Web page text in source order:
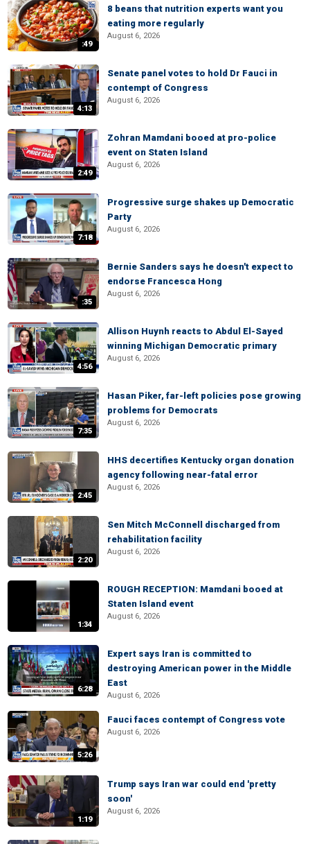
:49
8 beans that nutrition experts want you
eating more regularly
August 6, 2026
4:13
Senate panel votes to hold Dr Fauci in
contempt of Congress
August 6, 2026
2:49
Zohran Mamdani booed at pro-police
event on Staten Island
August 6, 2026
7:18
Progressive surge shakes up Democratic
Party
August 6, 2026
:35
Bernie Sanders says he doesn't expect to
endorse Francesca Hong
August 6, 2026
4:56
Allison Huynh reacts to Abdul El-Sayed
winning Michigan Democratic primary
August 6, 2026
7:35
Hasan Piker, far-left policies pose growing
problems for Democrats
August 6, 2026
2:45
HHS decertifies Kentucky organ donation
agency following near-fatal error
August 6, 2026
2:20
Sen Mitch McConnell discharged from
rehabilitation facility
August 6, 2026
1:34
ROUGH RECEPTION: Mamdani booed at
Staten Island event
August 6, 2026
6:28
Expert says Iran is committed to
destroying American power in the Middle
East
August 6, 2026
5:26
Fauci faces contempt of Congress vote
August 6, 2026
1:19
Trump says Iran war could end 'pretty
soon'
August 6, 2026